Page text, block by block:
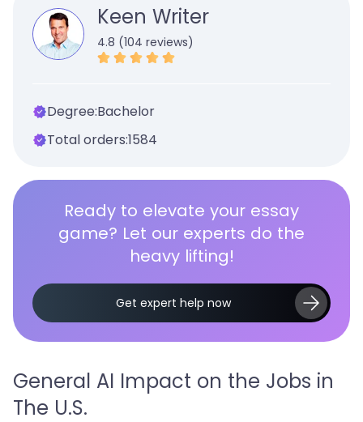
Keen Writer
4.8 (104 reviews)
Degree:Bachelor
Total orders:1584
Ready to elevate your essay
game? Let our experts do the
heavy lifting!
Get expert help now
General AI Impact on the Jobs in
The U.S.